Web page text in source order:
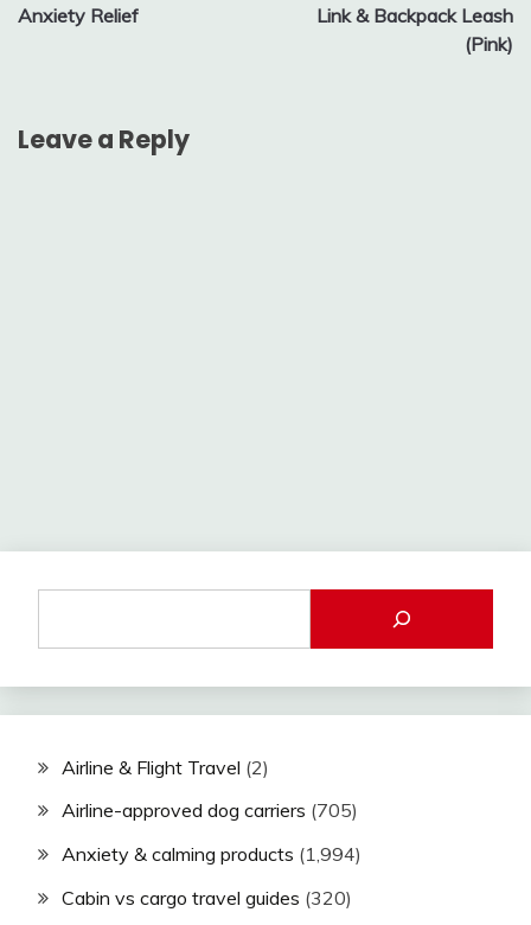
Anxiety Relief
Link & Backpack Leash
(Pink)
Leave a Reply
Airline & Flight Travel (2)
Airline-approved dog carriers (705)
Anxiety & calming products (1,994)
Cabin vs cargo travel guides (320)